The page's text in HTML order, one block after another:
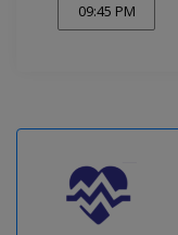
09:45 PM